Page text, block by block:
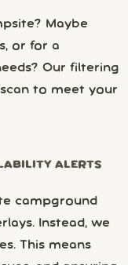
Maybe
or for a
Our filtering
to meet your
ALERTS
campground
Instead, we
This means